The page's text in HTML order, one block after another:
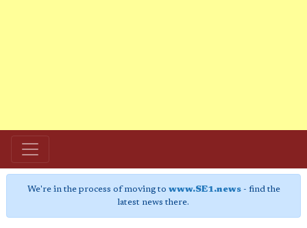
We're in the process of moving to www.SE1.news- find the
latest news there.